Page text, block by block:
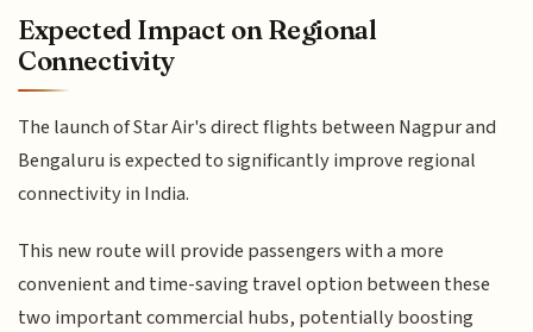
Expected Impact on Regional
Connectivity
The launch of Star Air's direct flights between Nagpur and
Bengaluru is expected to significantly improve regional
connectivity in India.
This new route will provide passengers with a more
convenient and time-saving travel option between these
two important commercial hubs, potentially boosting